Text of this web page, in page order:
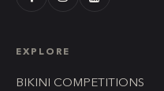
EXPLORE
BIKINI COMPETITIONS